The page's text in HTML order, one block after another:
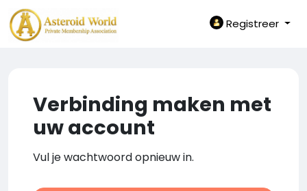
Registreer
Verbinding maken met
uw account
Vul je wachtwoord opnieuw in.